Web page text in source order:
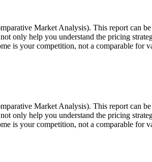
Market Analysis). This report can
only help you understand the pricing
is your competition, not a comparable for
Market Analysis). This report can
only help you understand the pricing
is your competition, not a comparable for